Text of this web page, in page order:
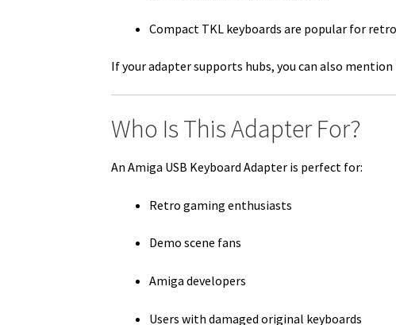
Compact TKL keyboards are popular for
If your adapter supports hubs, you can also
Who Is This Adapter For?
An Amiga USB Keyboard Adapter is perfect for:
Retro gaming enthusiasts
Demo scene fans
Amiga developers
Users with damaged original keyboards